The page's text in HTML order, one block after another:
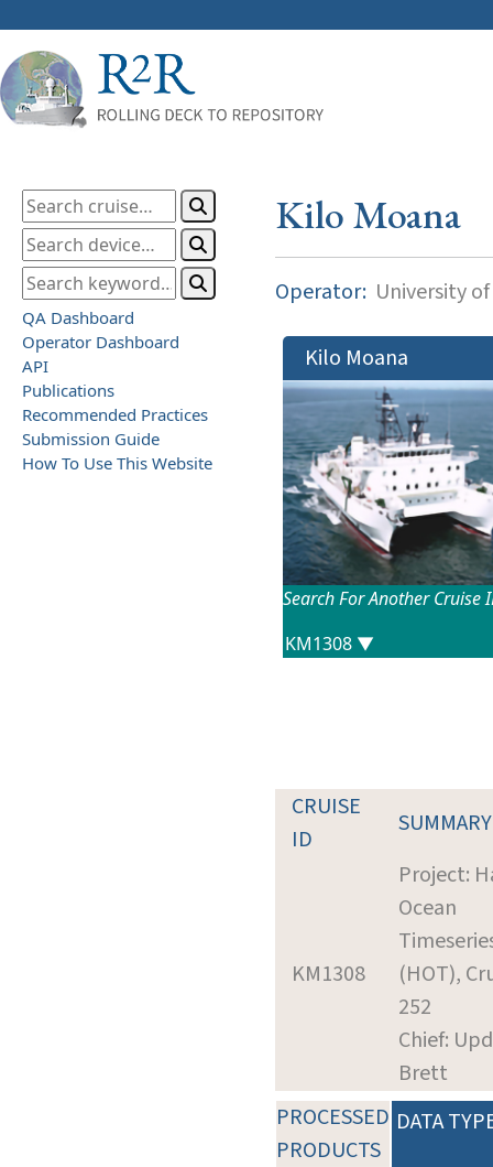
QA Dashboard
Operator Dashboard
API
Publications
Recommended Practices
Submission Guide
How To Use This Website
Kilo Moana
Operator: University
Kilo Moana
Search For Another Cruise
CRUISE
ID
SUMMARY
KM1308
Project:
Ocean
(HOT),
252
Chief:
Brett
PROCESSED
PRODUCTS
DATA